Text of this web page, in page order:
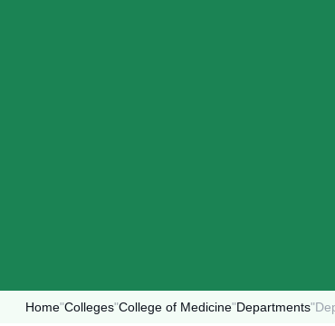
Home"Colleges"College of Medicine"Departments"